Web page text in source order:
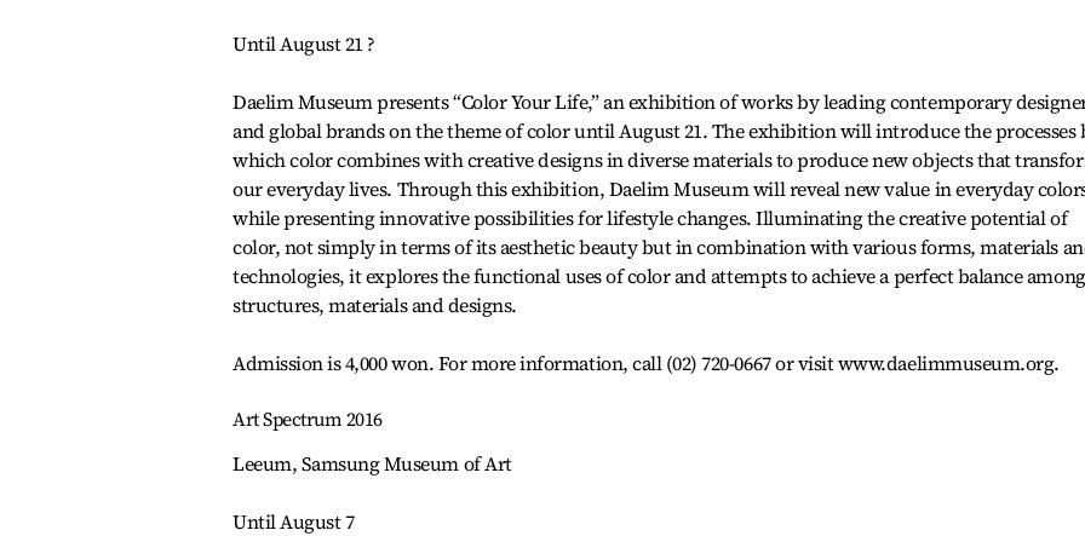
Until August 21 ?
Daelim Museum presents “Color Your Life,” an exhibition of works by leading contemporary
and global brands on the theme of color until August 21. The exhibition will introduce the processes
which color combines with creative designs in diverse materials to produce new objects that
our everyday lives. Through this exhibition, Daelim Museum will reveal new value in everyday
while presenting innovative possibilities for lifestyle changes. Illuminating the creative potential of
color, not simply in terms of its aesthetic beauty but in combination with various forms, materials
technologies, it explores the functional uses of color and attempts to achieve a perfect balance among
structures, materials and designs.
Admission is 4,000 won. For more information, call (02) 720-0667 or visit www.daelimmuseum.org.
Art Spectrum 2016
Leeum, Samsung Museum of Art
Until August 7